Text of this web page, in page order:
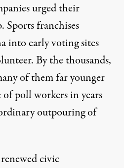
urged their
Sports franchises
into early voting sites
By the thousands,
of them far younger
of poll workers in years
outpouring of
civic